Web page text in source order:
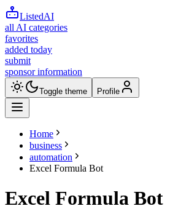
ListedAI
all AI categories
favorites
added today
submit
sponsor information
Toggle theme Profile
Home
business
automation
Excel Formula Bot
Excel Formula Bot